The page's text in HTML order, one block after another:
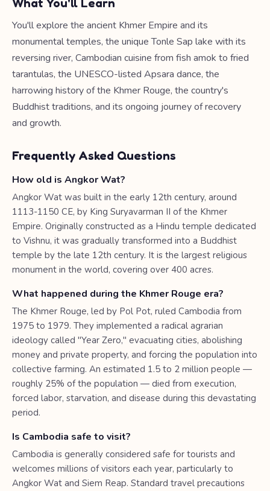
What You'll Learn
You'll explore the ancient Khmer Empire and its
monumental temples, the unique Tonle Sap lake with its
reversing river, Cambodian cuisine from fish amok to fried
tarantulas, the UNESCO-listed Apsara dance, the
harrowing history of the Khmer Rouge, the country's
Buddhist traditions, and its ongoing journey of recovery
and growth.
Frequently Asked Questions
How old is Angkor Wat?
Angkor Wat was built in the early 12th century, around
1113-1150 CE, by King Suryavarman II of the Khmer
Empire. Originally constructed as a Hindu temple dedicated
to Vishnu, it was gradually transformed into a Buddhist
temple by the late 12th century. It is the largest religious
monument in the world, covering over 400 acres.
What happened during the Khmer Rouge era?
The Khmer Rouge, led by Pol Pot, ruled Cambodia from
1975 to 1979. They implemented a radical agrarian
ideology called "Year Zero," evacuating cities, abolishing
money and private property, and forcing the population into
collective farming. An estimated 1.5 to 2 million people —
roughly 25% of the population — died from execution,
forced labor, starvation, and disease during this devastating
period.
Is Cambodia safe to visit?
Cambodia is generally considered safe for tourists and
welcomes millions of visitors each year, particularly to
Angkor Wat and Siem Reap. Standard travel precautions